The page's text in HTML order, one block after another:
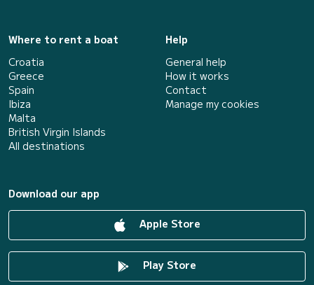
Where to rent a boat
Croatia
Greece
Spain
Ibiza
Malta
British Virgin Islands
All destinations
Help
General help
How it works
Contact
Manage my cookies
Download our app
Apple Store
Play Store